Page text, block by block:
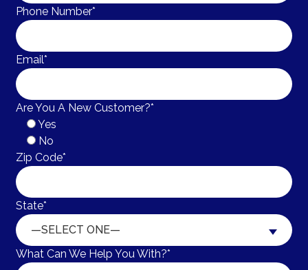
Phone Number*
Email*
Are You A New Customer?*
Yes
No
Zip Code*
State*
—SELECT ONE—
What Can We Help You With?*